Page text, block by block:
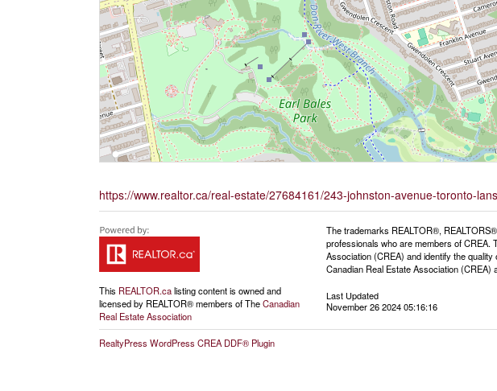
https://www.realtor.ca/real-estate/27684161/243-johnston-avenue-toronto-
This REALTOR.calisting content is owned and
licensed by REALTOR® members of TheCanadian
Real Estate Association
The trademarks REALTOR®,
professionals who are members of CREA.
Association (CREA) and identify the
Canadian Real Estate Association
Last Updated
November 26 2024 05:16:16
RealtyPress WordPress CREA DDF® Plugin